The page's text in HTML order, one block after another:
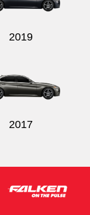
2019
2017